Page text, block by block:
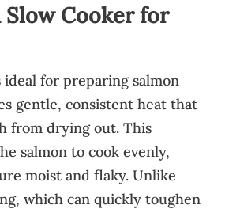
Slow Cooker for
ideal for preparing salmon
gentle, consistent heat that
from drying out. This
salmon to cook evenly,
moist and flaky. Unlike
which can quickly toughen